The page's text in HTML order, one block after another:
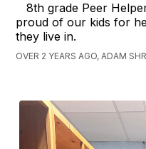
8th grade Peer
proud of our kids for
they live in.
OVER 2 YEARS AGO, ADAM